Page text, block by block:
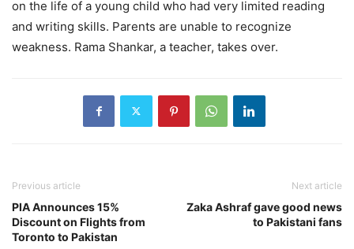
on the life of a young child who had very limited reading
and writing skills. Parents are unable to recognize
weakness. Rama Shankar, a teacher, takes over.
Previous article
PIA Announces 15%
Discount on Flights from
Toronto to Pakistan
Next article
Zaka Ashraf gave good news
to Pakistani fans